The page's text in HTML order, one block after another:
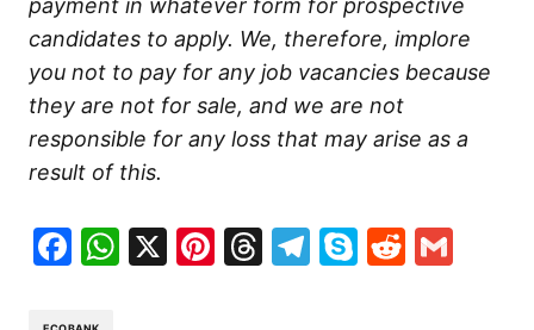
payment in whatever form for prospective
candidates to apply. We, therefore, implore
you not to pay for any job vacancies because
they are not for sale, and we are not
responsible for any loss that may arise as a
result of this.
Facebook
WhatsApp
X Pinterest
Threads
Telegram
SkypeReddit